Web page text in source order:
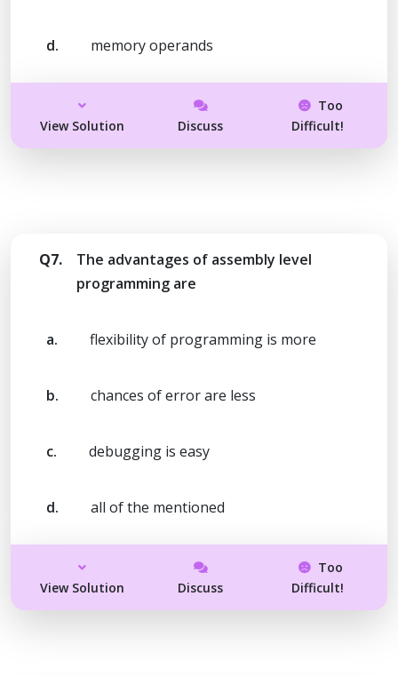
d. memory operands
View Solution Discuss
Too
Difficult!
Q7.
The advantages of assembly level
programming are
a. flexibility of programming is more
b. chances of error are less
c. debugging is easy
d. all of the mentioned
View Solution Discuss
Too
Difficult!